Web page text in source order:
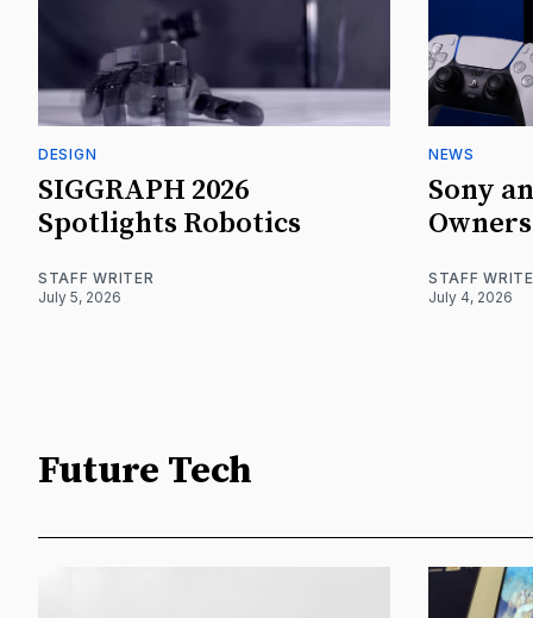
DESIGN
SIGGRAPH 2026
Spotlights Robotics
STAFF WRITER
July 5, 2026
NEWS
Sony
STAFF
July 4, 2026
Future Tech